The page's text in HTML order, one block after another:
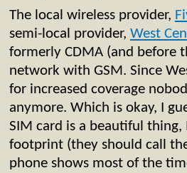
The local wireless provider,
semi-local provider, West
formerly CDMA (and before
network with GSM. Since
for increased coverage
anymore. Which is okay, I
SIM card is a beautiful thing,
footprint (they should call
phone shows most of the